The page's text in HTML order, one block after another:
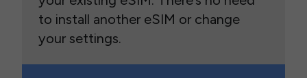
to install another eSIM or change
your settings.